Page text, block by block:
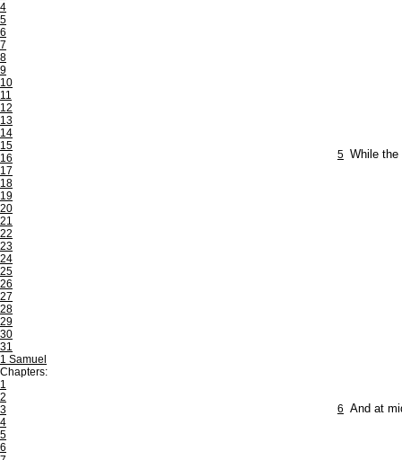
4
5
6
7
8
9
10
11
12
13
14
15
16
17
18
19
20
21
22
23
24
25
26
27
28
29
30
31
1 Samuel
Chapters:
1
2
3
4
5
6
5 While the
6 And at